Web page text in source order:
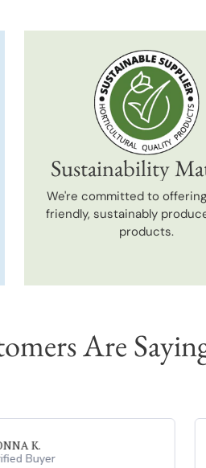
Sustainability
We're committed to
friendly, sustainably
products.
Are
K.
Buyer